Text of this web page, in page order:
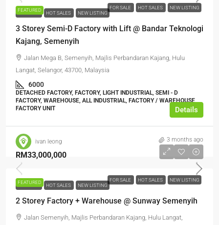
FEATURED FOR SALE HOT SALES NEW LISTING
FOR SALE HOT SALES NEW LISTING
3 Storey Semi-D Factory with Lift @ Bandar Teknologi
Kajang, Semenyih
Jalan Mega B, Semenyih, Majlis Perbandaran Kajang, Hulu
Langat, Selangor, 43700, Malaysia
6000
DETACHED FACTORY, FACTORY, LIGHT INDUSTRIAL, SEMI - D
FACTORY, WAREHOUSE, ALL INDUSTRIAL, FACTORY / WAREHOUSE,
FACTORY UNIT
Details
ivan leong 3 months ago
FEATURED FOR SALE HOT SALES NEW LISTING
RM33,000,000
FOR SALE HOT SALES NEW LISTING
2 Storey Factory + Warehouse @ Sunway Semenyih
Jalan Semenyih, Majlis Perbandaran Kajang, Hulu Langat,